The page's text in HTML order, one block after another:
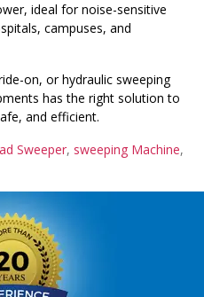
ideal for noise-sensitive
campuses, and
on, or hydraulic sweeping
has the right solution to
and efficient.
Sweeper, sweeping Machine,